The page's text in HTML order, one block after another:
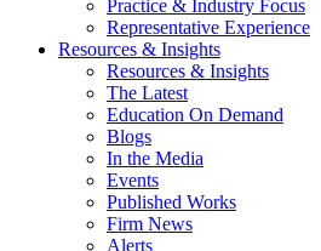
Practice & Industry Focus
Representative Experience
Resources & Insights
Resources & Insights
The Latest
Education On Demand
Blogs
In the Media
Events
Published Works
Firm News
Alerts